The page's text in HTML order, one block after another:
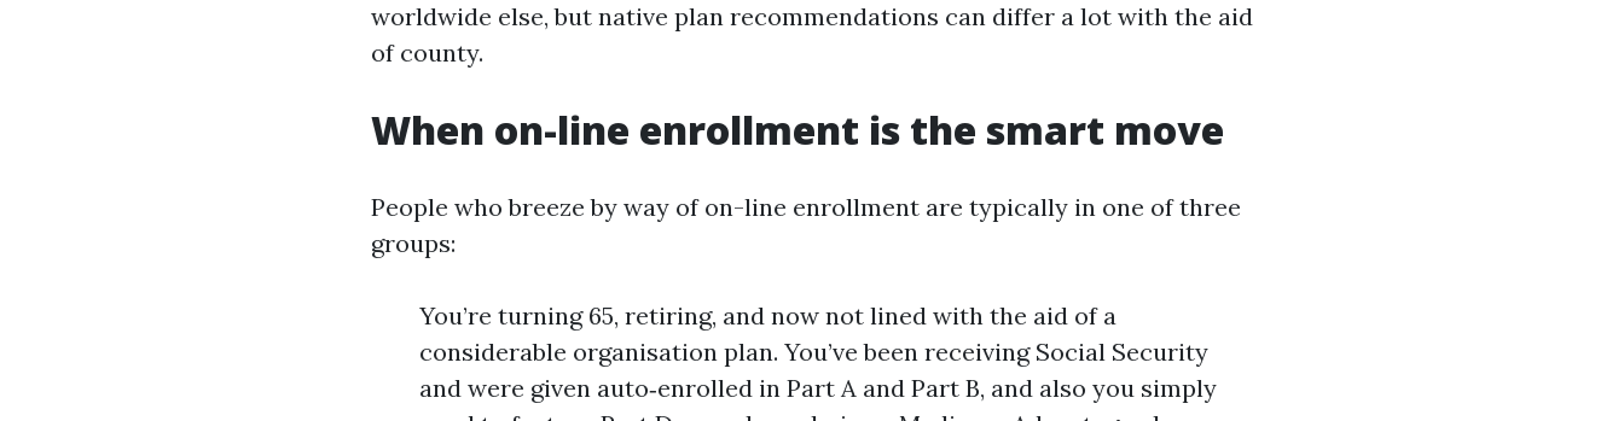
worldwide else, but native plan recommendations can differ a lot with the aid
of county.
When on-line enrollment is the smart move
People who breeze by way of on-line enrollment are typically in one of three
groups:
You’re turning 65, retiring, and now not lined with the aid of a
considerable organisation plan. You’ve been receiving Social Security
and were given auto‑enrolled in Part A and Part B, and also you simply